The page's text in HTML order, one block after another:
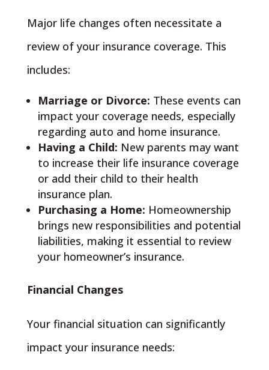
Major life changes often necessitate a
review of your insurance coverage. This
includes:
Marriage or Divorce: These events can
impact your coverage needs, especially
regarding auto and home insurance.
Having a Child: New parents may want
to increase their life insurance coverage
or add their child to their health
insurance plan.
Purchasing a Home: Homeownership
brings new responsibilities and potential
liabilities, making it essential to review
your homeowner’s insurance.
Financial Changes
Your financial situation can significantly
impact your insurance needs: